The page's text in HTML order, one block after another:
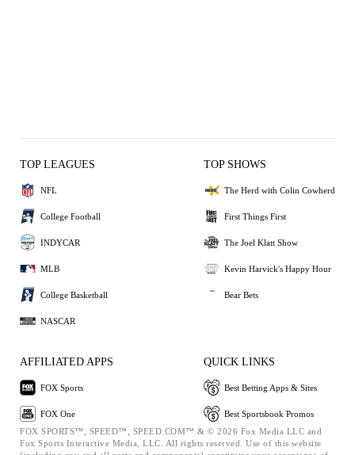
TOP LEAGUES
NFL
College Football
INDYCAR
MLB
College Basketball
NASCAR
TOP SHOWS
The Herd with Colin Cowherd
First Things First
The Joel Klatt Show
Kevin Harvick's Happy Hour
Bear Bets
AFFILIATED APPS
FOX Sports
FOX One
QUICK LINKS
Best Betting Apps & Sites
Best Sportsbook Promos
FOX SPORTS™, SPEED™, SPEED.COM™ & © 2026 Fox Media LLC and
Fox Sports Interactive Media, LLC. All rights reserved. Use of this website